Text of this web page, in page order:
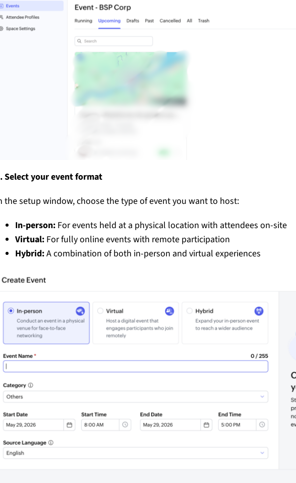
Select your event format
the setup window, choose the type of event you want to host:
In-person:For events held at a physical location with attendees on-site
Virtual:For fully online events with remote participation
Hybrid:A combination of both in-person and virtual experiences